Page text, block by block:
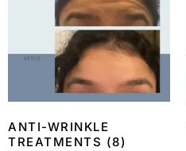
ANTI-WRINKLE
TREATMENTS (8)